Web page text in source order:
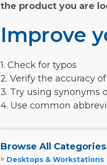
the product you are
Improve
1. Check for typos
2. Verify the accuracy
3. Try using synonyms
4. Use common
Browse All Categories
» Desktops & Workstations